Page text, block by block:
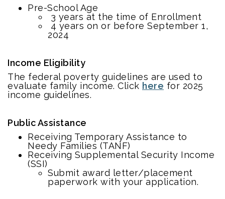
Pre-School Age
3 years at the time of Enrollment
4 years on or before September 1,
2024
Income Eligibility
The federal poverty guidelines are used to
evaluate family income. Click here for 2025
income guidelines.
Public Assistance
Receiving Temporary Assistance to
Needy Families (TANF)
Receiving Supplemental Security Income
(SSI)
Submit award letter/placement
paperwork with your application.